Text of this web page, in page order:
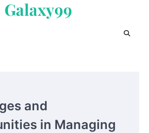
Galaxy99
and
in Managing